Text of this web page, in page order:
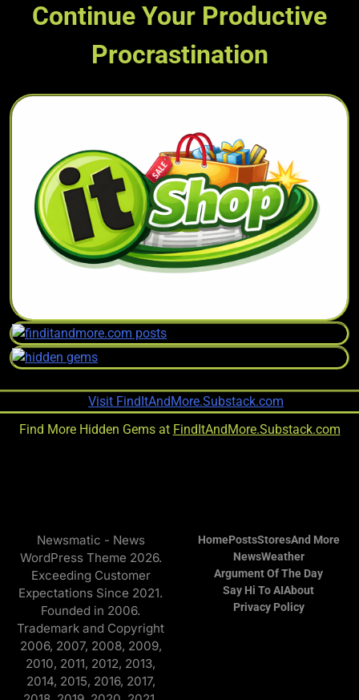
Continue Your Productive
Procrastination
Find More Hidden Gems at FindItAndMore.Substack.com
Newsmatic - News
WordPress Theme 2026.
Exceeding Customer
Expectations Since 2021.
Founded in 2006.
Trademark and Copyright
2006, 2007, 2008, 2009,
2010, 2011, 2012, 2013,
2014, 2015, 2016, 2017,
HomePostsStoresAnd More
NewsWeather
Argument Of The Day
Say Hi To AIAbout
Privacy Policy